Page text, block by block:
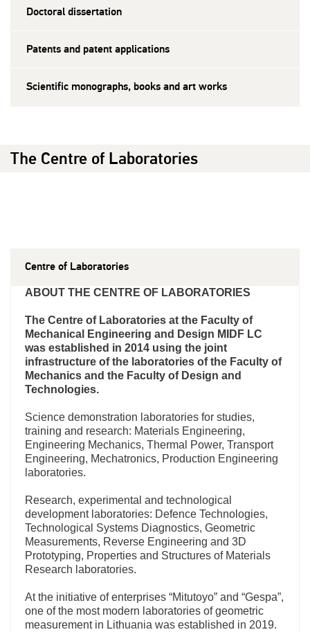
Doctoral dissertation
Patents and patent applications
Scientific monographs, books and art works
The Centre of Laboratories
Centre of Laboratories
ABOUT THE CENTRE OF LABORATORIES
The Centre of Laboratories at the Faculty of
Mechanical Engineering and Design MIDF LC
was established in 2014 using the joint
infrastructure of the laboratories of the Faculty of
Mechanics and the Faculty of Design and
Technologies.
Science demonstration laboratories for studies,
training and research: Materials Engineering,
Engineering Mechanics, Thermal Power, Transport
Engineering, Mechatronics, Production Engineering
laboratories.
Research, experimental and technological
development laboratories: Defence Technologies,
Technological Systems Diagnostics, Geometric
Measurements, Reverse Engineering and 3D
Prototyping, Properties and Structures of Materials
Research laboratories.
At the initiative of enterprises “Mitutoyo” and “Gespa”,
one of the most modern laboratories of geometric
measurement in Lithuania was established in 2019.